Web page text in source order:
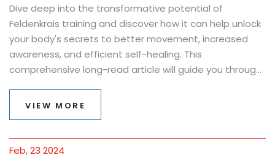
Dive deep into the transformative potential of
Feldenkrais training and discover how it can help unlock
your body's secrets to better movement, increased
awareness, and efficient self-healing. This
comprehensive long-read article will guide you through
profound benefits, practical exercises, and real-life
physical function, and holistic well-being.
VIEW MORE
Feb, 23 2024